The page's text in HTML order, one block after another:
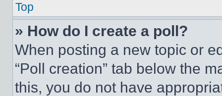
Top
» How do I create a poll?
When posting a new topic or
“Poll creation” tab below the
this, you do not have